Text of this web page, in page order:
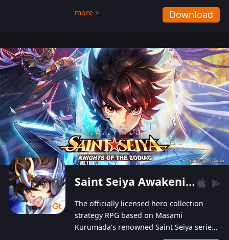
emphasizes on high-bonus and user experience.
Players can obtain 20 lucky draws for FREE with
hundred top-class artists joined, the characters'
designs of up to one hundred famous generals in
3 Kingdoms are extremely gorgeous and
exquisite! The unique and creative skill
combination system can help you build your
unique lineups. Players have the freedom to
switch among different commanders without
recultivating and no resources will be wasted!
more > Download
Saint Seiya Awakening: Knights of the Zodiac
The officially licensed hero collection
strategy RPG based on Masami
Kurumada’s renowned Saint Seiya series